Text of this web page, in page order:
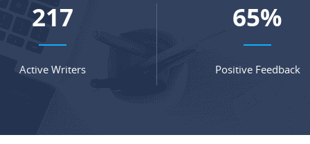
286
Active Writers
86%
Positive Feedback